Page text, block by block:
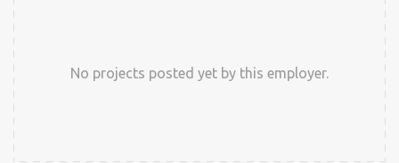
No projects posted yet by this employer.